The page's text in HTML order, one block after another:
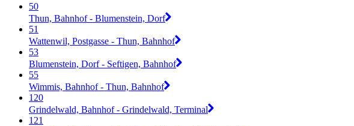
50
Thun, Bahnhof - Blumenstein, Dorf
51
Wattenwil, Postgasse - Thun, Bahnhof
53
Blumenstein, Dorf - Seftigen, Bahnhof
55
Wimmis, Bahnhof - Thun, Bahnhof
120
Grindelwald, Bahnhof - Grindelwald, Terminal
121